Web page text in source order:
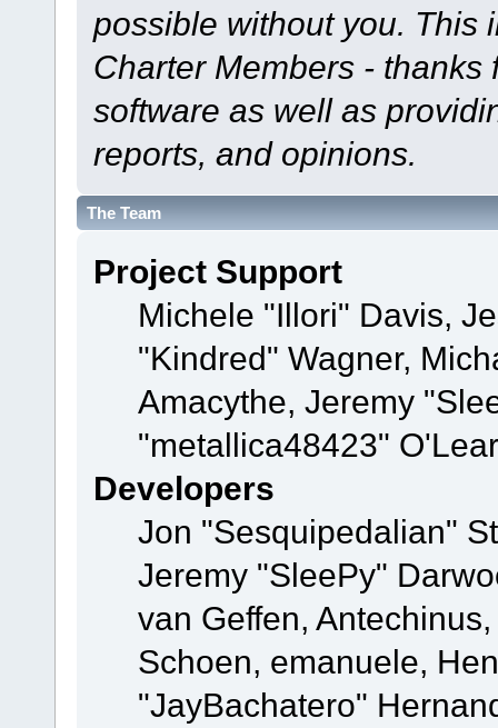
possible without you. This
Charter Members -
software as well as
reports, and opinions.
The Team
Project Support
Michele "Illori" Davis,
"Kindred" Wagner,
Amacythe, Jeremy
"metallica48423"
Developers
Jon "Sesquipedalian"
Jeremy "SleePy"
van Geffen,
Schoen, emanuele,
"JayBachatero"